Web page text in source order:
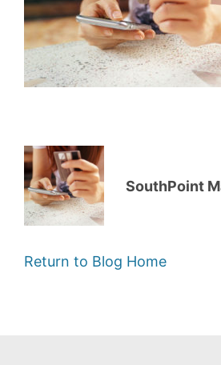
SouthPoint
Return to Blog Home